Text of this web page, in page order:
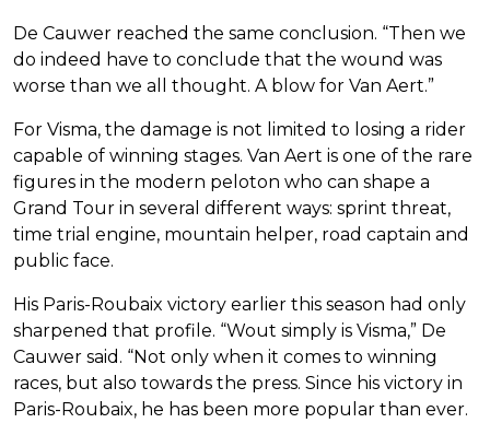
De Cauwer reached the same conclusion. “Then we
do indeed have to conclude that the wound was
worse than we all thought. A blow for Van Aert.”
For Visma, the damage is not limited to losing a rider
capable of winning stages. Van Aert is one of the rare
figures in the modern peloton who can shape a
Grand Tour in several different ways: sprint threat,
time trial engine, mountain helper, road captain and
public face.
His Paris-Roubaix victory earlier this season had only
sharpened that profile. “Wout simply is Visma,” De
Cauwer said. “Not only when it comes to winning
races, but also towards the press. Since his victory in
Paris-Roubaix, he has been more popular than ever.